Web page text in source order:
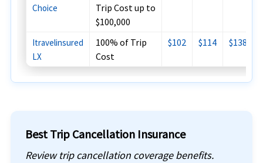
Choice
Trip Cost up to
$100,000
Itravelinsured
LX
100% of Trip
Cost
$102 $114 $138
Best Trip Cancellation Insurance
Review trip cancellation coverage benefits.